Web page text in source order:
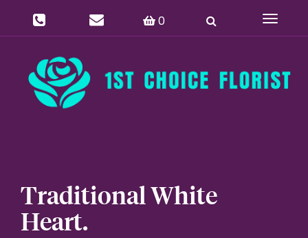
0
Toggle
Traditional White
Heart.